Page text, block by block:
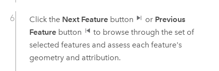
Click the Next Featurebutton or Previous
Featurebutton
to browse through the set of
selected features and assess each feature's
geometry and attribution.